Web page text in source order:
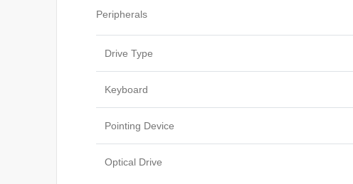
Peripherals
Drive Type
Keyboard
Pointing Device
Optical Drive